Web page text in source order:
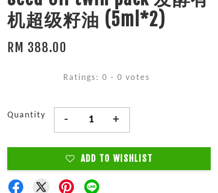
机超级籽油 (5ml*2)
RM 388.00
Ratings: 0 - 0 votes
Quantity - +
ADD TO WISHLIST